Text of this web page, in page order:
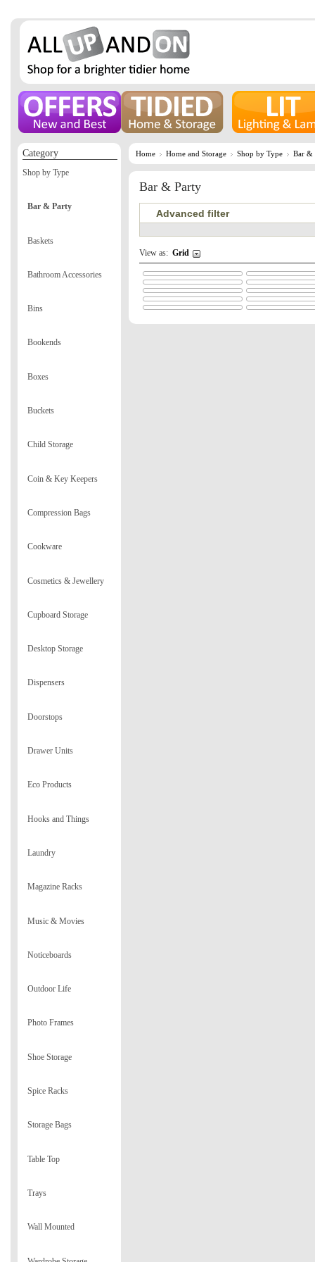
Home Home and Storage Shop by Type Bar &
Bar & Party
Advanced filter
View as: Grid
Category
Shop by Type
Bar & Party
Baskets
Bathroom Accessories
Bins
Bookends
Boxes
Buckets
Child Storage
Coin & Key Keepers
Compression Bags
Cookware
Cosmetics & Jewellery
Cupboard Storage
Desktop Storage
Dispensers
Doorstops
Drawer Units
Eco Products
Hooks and Things
Laundry
Magazine Racks
Music & Movies
Noticeboards
Outdoor Life
Photo Frames
Shoe Storage
Spice Racks
Storage Bags
Table Top
Trays
Wall Mounted